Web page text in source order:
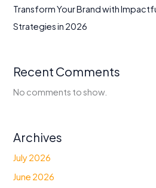
Transform Your Brand with
Strategies in 2026
Recent Comments
No comments to show.
Archives
July 2026
June 2026